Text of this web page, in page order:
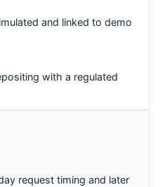
and linked to demo
with a regulated
request timing and later